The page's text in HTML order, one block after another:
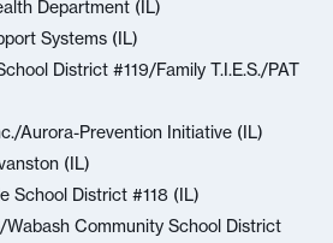
Department (IL)
Systems (IL)
District #119/Family T.I.E.S./PAT
Aurora-Prevention Initiative (IL)
(IL)
School District #118 (IL)
Wabash Community School District